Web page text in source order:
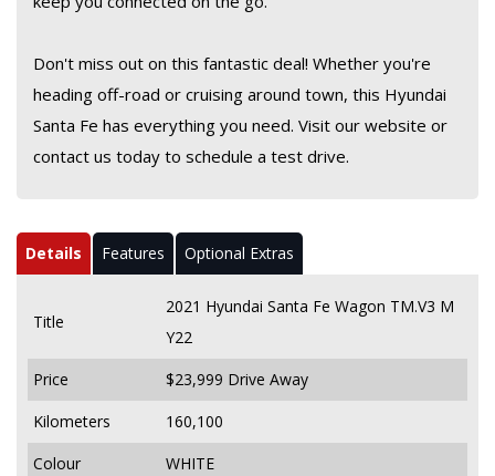
Don't miss out on this fantastic deal! Whether you're
heading off-road or cruising around town, this Hyundai
Santa Fe has everything you need. Visit our website or
contact us today to schedule a test drive.
Details Features Optional Extras
Title
2021 Hyundai Santa Fe Wagon TM.V3 M
Y22
Price
$23,999 Drive Away
Kilometers
160,100
Colour
WHITE